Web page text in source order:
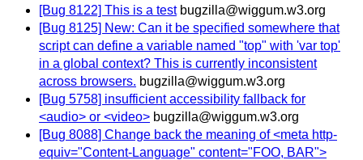
[Bug 8122] This is a test bugzilla@wiggum.w3.org
[Bug 8125] New: Can it be specified somewhere that
script can define a variable named "top" with 'var top'
in a global context? This is currently inconsistent
across browsers. bugzilla@wiggum.w3.org
[Bug 5758] insufficient accessibility fallback for
<audio> or <video> bugzilla@wiggum.w3.org
[Bug 8088] Change back the meaning of <meta http-
equiv="Content-Language" content="FOO, BAR">